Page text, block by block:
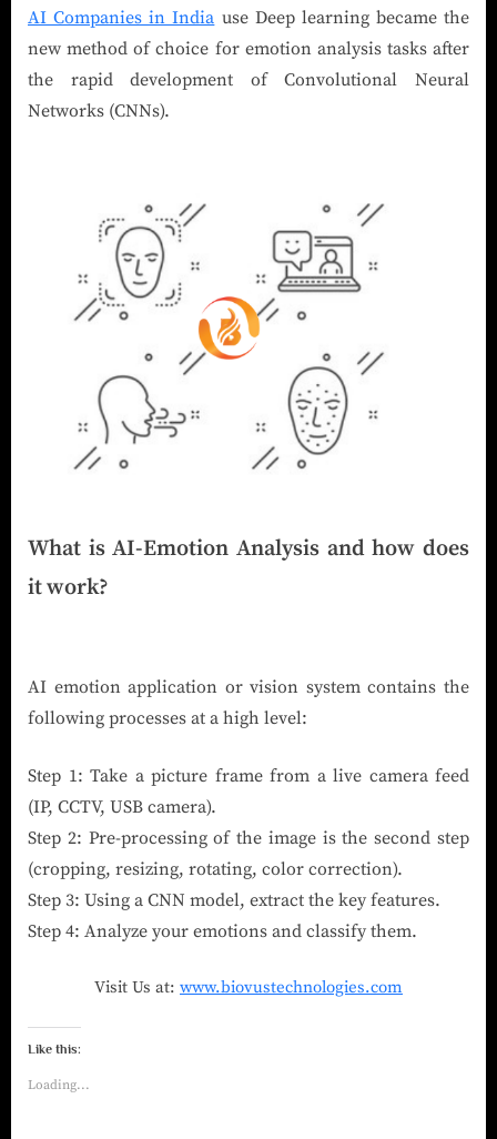
AI Companies in India use Deep learning became the
new method of choice for emotion analysis tasks after
the rapid development of Convolutional Neural
Networks (CNNs).
What is AI-Emotion Analysis and how does
it work?
AI emotion application or vision system contains the
following processes at a high level:
Step 1: Take a picture frame from a live camera feed
(IP, CCTV, USB camera).
Step 2: Pre-processing of the image is the second step
(cropping, resizing, rotating, color correction).
Step 3: Using a CNN model, extract the key features.
Step 4: Analyze your emotions and classify them.
Visit Us at: www.biovustechnologies.com
Like this:
Loading...